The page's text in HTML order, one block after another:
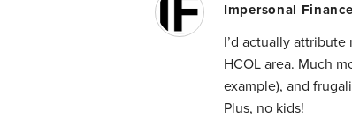
Impersonal
I’d actually
HCOL area. Much
example), and
Plus, no kids!